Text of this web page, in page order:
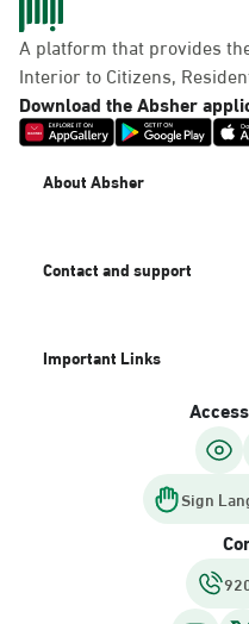
A platform that provides
Interior to Citizens,
Download the Absher
About Absher
Contact and support
Important Links
Sign